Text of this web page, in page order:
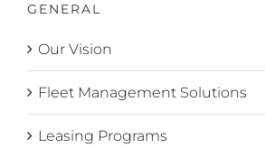
GENERAL
Our Vision
Fleet Management Solutions
Leasing Programs